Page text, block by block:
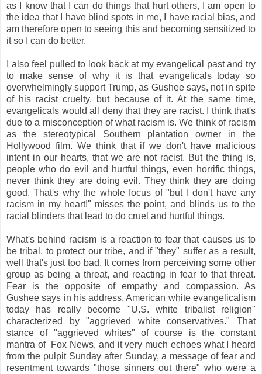
as I know that I can do things that hurt others, I am open to
the idea that I have blind spots in me, I have racial bias, and
am therefore open to seeing this and becoming sensitized to
it so I can do better.
I also feel pulled to look back at my evangelical past and try
to make sense of why it is that evangelicals today so
overwhelmingly support Trump, as Gushee says, not in spite
of his racist cruelty, but because of it. At the same time,
evangelicals would all deny that they are racist. I think that's
due to a misconception of what racism is. We think of racism
as the stereotypical Southern plantation owner in the
Hollywood film. We think that if we don't have malicious
intent in our hearts, that we are not racist. But the thing is,
people who do evil and hurtful things, even horrific things,
never think they are doing evil. They think they are doing
good. That's why the whole focus of "but I don't have any
racism in my heart!" misses the point, and blinds us to the
racial blinders that lead to do cruel and hurtful things.
What's behind racism is a reaction to fear that causes us to
be tribal, to protect our tribe, and if "they" suffer as a result,
well that's just too bad. It comes from perceiving some other
group as being a threat, and reacting in fear to that threat.
Fear is the opposite of empathy and compassion. As
Gushee says in his address, American white evangelicalism
today has really become "U.S. white tribalist religion"
characterized by "aggrieved white conservatives." That
stance of "aggrieved whites" of course is the constant
mantra of Fox News, and it very much echoes what I heard
from the pulpit Sunday after Sunday, a message of fear and
resentment towards "those sinners out there" who were a